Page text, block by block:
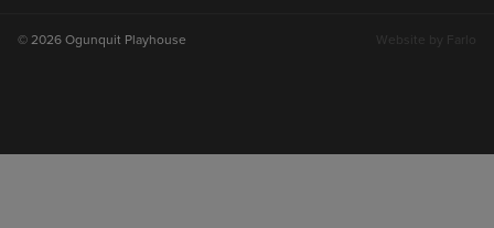
© 2026 Ogunquit Playhouse Website by Farlo